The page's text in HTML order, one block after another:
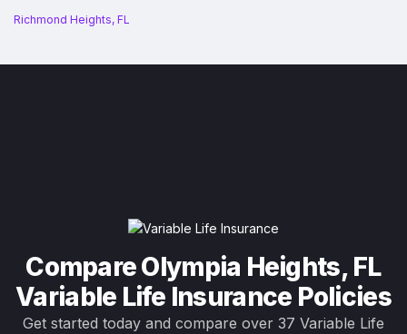
Richmond Heights, FL
Compare Olympia Heights, FL
Variable Life Insurance Policies
Get started today and compare over 37 Variable Life